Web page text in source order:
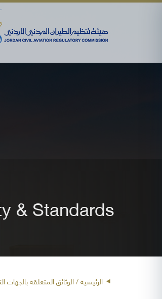
& Standards
الرئيسية/ الوثائق المتعلقة بالجهات